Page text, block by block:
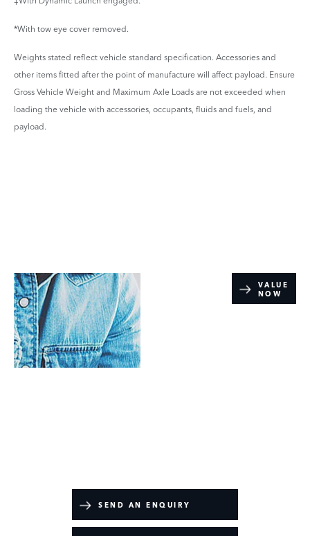
*With tow eye cover removed.
Weights stated reflect vehicle standard specification. Accessories and
other items fitted after the point of manufacture will affect payload. Ensure
Gross Vehicle Weight and Maximum Axle Loads are not exceeded when
loading the vehicle with accessories, occupants, fluids and fuels, and
payload.
VALUE
NOW
SEND AN ENQUIRY